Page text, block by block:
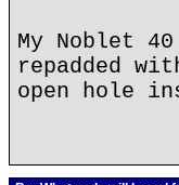
My Noblet
repadded
open hole